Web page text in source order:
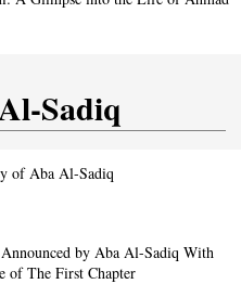
Sadiq
of Aba Al-Sadiq
by Aba Al-Sadiq With
of The First Chapter